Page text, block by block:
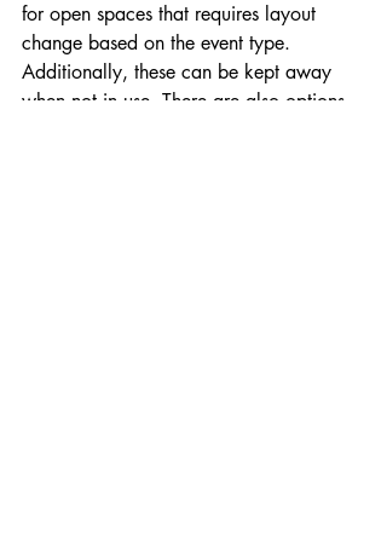
for open spaces that requires layout
change based on the event type.
Additionally, these can be kept away
when not in use. There are also options